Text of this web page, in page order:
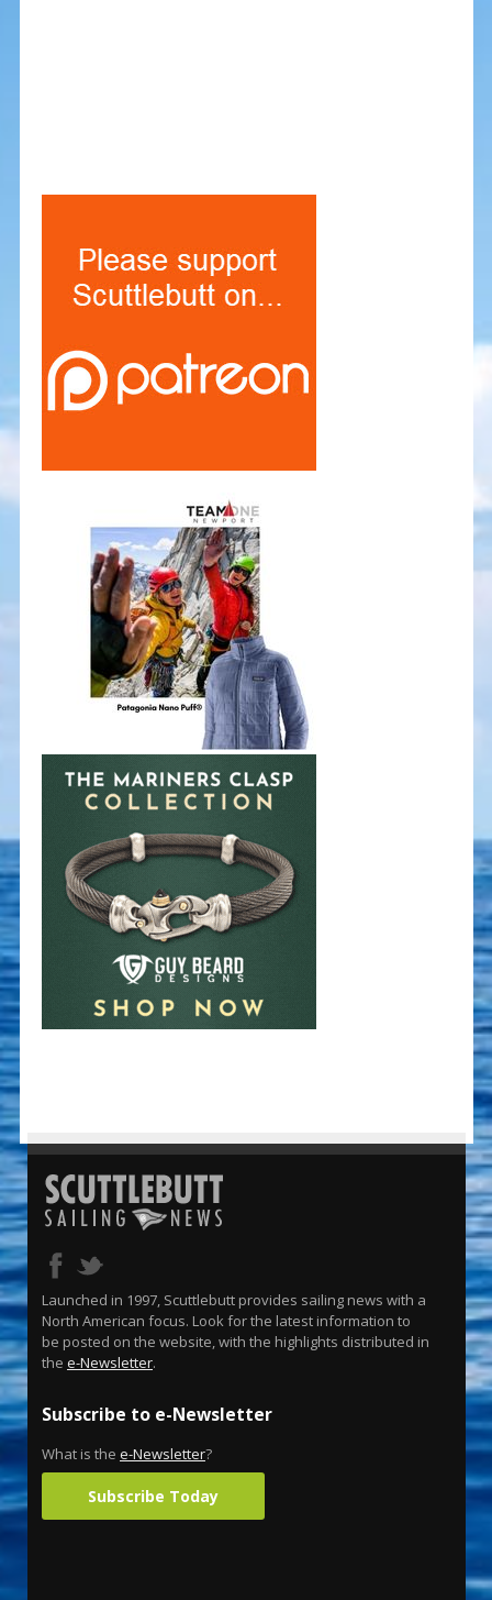
Launched in 1997, Scuttlebutt provides sailing news with a
North American focus. Look for the latest information to
be posted on the website, with the highlights distributed in
the e-Newsletter.
Subscribe to e-Newsletter
What is the e-Newsletter?
Subscribe Today